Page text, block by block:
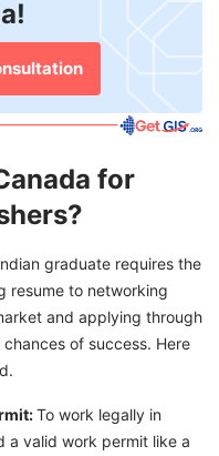
for
graduate requires the
resume to networking
and applying through
of success. Here
To work legally in
a valid work permit like a